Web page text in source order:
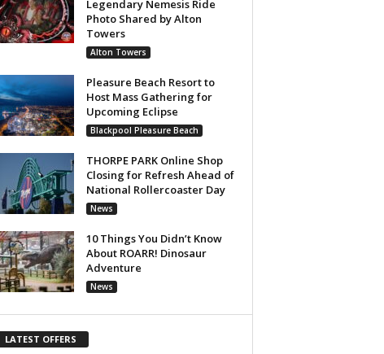
Legendary Nemesis Ride
Photo Shared by Alton
Towers
Alton Towers
Pleasure Beach Resort to
Host Mass Gathering for
Upcoming Eclipse
Blackpool Pleasure Beach
THORPE PARK Online Shop
Closing for Refresh Ahead of
National Rollercoaster Day
News
10 Things You Didn’t Know
About ROARR! Dinosaur
Adventure
News
LATEST OFFERS